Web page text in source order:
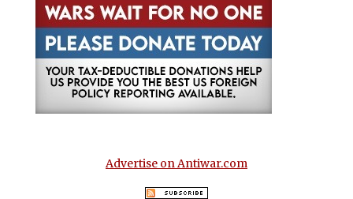
Advertise on Antiwar.com